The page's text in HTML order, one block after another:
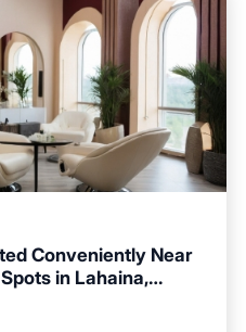
Conveniently Near
in Lahaina,